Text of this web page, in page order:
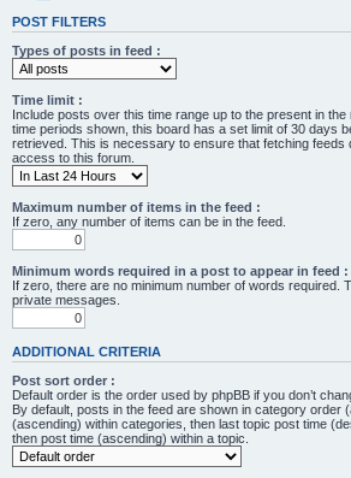
POST FILTERS
Types of posts in feed :
Time limit :
Include posts over this time range up to the present in
time periods shown, this board has a set limit of 30 days
retrieved. This is necessary to ensure that fetching feeds
access to this forum.
Maximum number of items in the feed :
If zero, any number of items can be in the feed.
Minimum words required in a post to appear in feed :
If zero, there are no minimum number of words required.
private messages.
ADDITIONAL CRITERIA
Post sort order :
Default order is the order used by phpBB if you don’t
By default, posts in the feed are shown in category order
(ascending) within categories, then last topic post time
then post time (ascending) within a topic.